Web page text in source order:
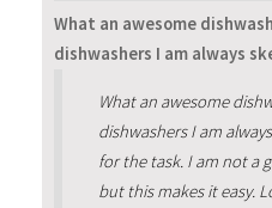
What an awesome
dishwashers I am always
What an awesome
dishwashers I am
for the task. I am not a
but this makes it easy.